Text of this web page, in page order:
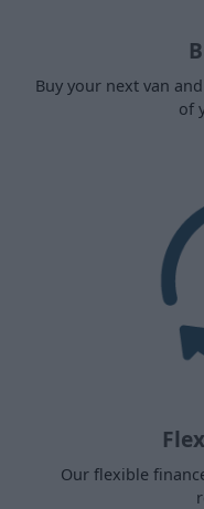
Buy your next van
of
Our flexible